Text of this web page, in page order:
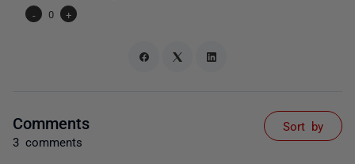
-
0 +
Comments
3 comments
Sort by